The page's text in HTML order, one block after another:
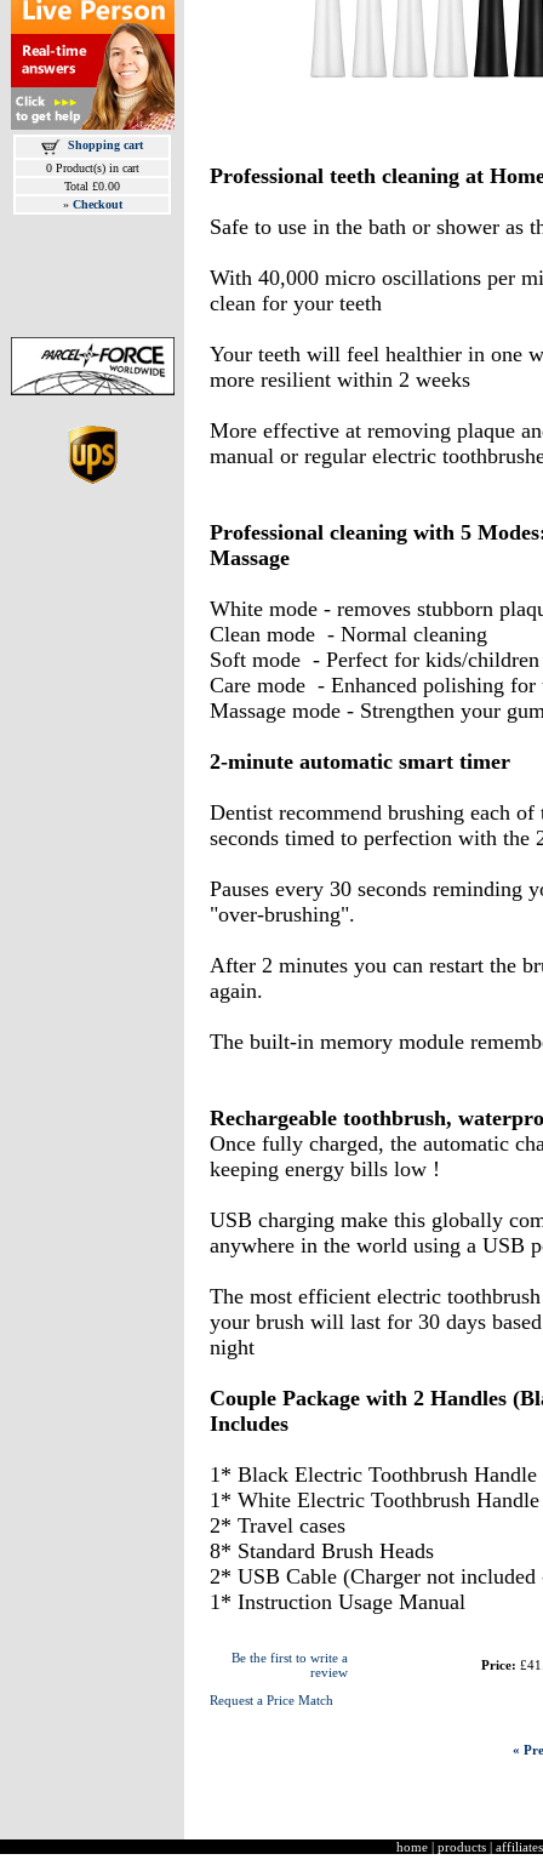
Shopping cart
0 Product(s) in cart
Total £0.00
» Checkout
Professional teeth cleaning at
Safe to use in the bath or shower
With 40,000 micro oscillations per
clean for your teeth
Your teeth will feel healthier in one
more resilient within 2 weeks
More effective at removing plaque
manual or regular electric
Professional cleaning with 5
Massage
White mode - removes stubborn
Clean mode - Normal cleaning
Soft mode - Perfect for kids/children
Care mode - Enhanced polishing for
Massage mode - Strengthen your
2-minute automatic smart timer
Dentist recommend brushing each
seconds timed to perfection with
Pauses every 30 seconds reminding
"over-brushing".
After 2 minutes you can restart the
again.
The built-in memory module
Rechargeable toothbrush,
Once fully charged, the automatic
keeping energy bills low !
USB charging make this globally
anywhere in the world using a USB
The most efficient electric
your brush will last for 30 days
night
Couple Package with 2 Handles
Includes
1* Black Electric Toothbrush
1* White Electric Toothbrush
2* Travel cases
8* Standard Brush Heads
2* USB Cable (Charger not
1* Instruction Usage Manual
Be the first to write a
review
Request a Price Match
Price:
«
home | products | affiliates